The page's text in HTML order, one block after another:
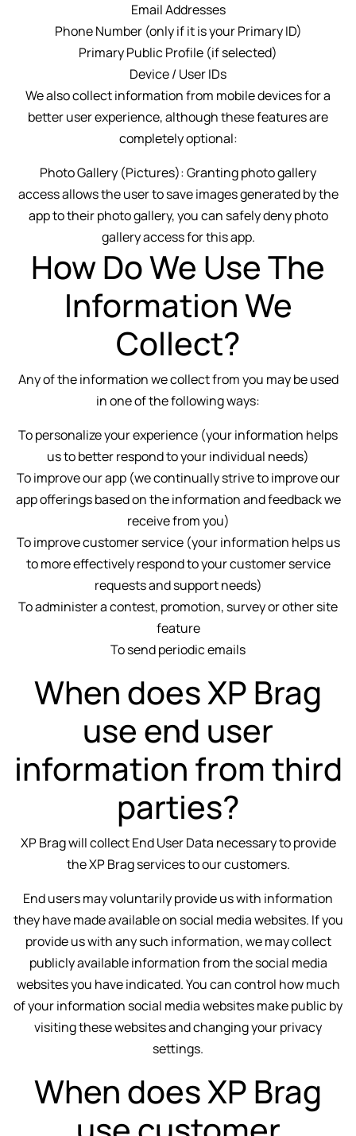
Email Addresses
Phone Number (only if it is your Primary ID)
Primary Public Profile (if selected)
Device / User IDs
We also collect information from mobile devices for a
better user experience, although these features are
completely optional:
Photo Gallery (Pictures): Granting photo gallery
access allows the user to save images generated by the
app to their photo gallery, you can safely deny photo
gallery access for this app.
How Do We Use The
Information We
Collect?
Any of the information we collect from you may be used
in one of the following ways:
To personalize your experience (your information helps
us to better respond to your individual needs)
To improve our app (we continually strive to improve our
app offerings based on the information and feedback we
receive from you)
To improve customer service (your information helps us
to more effectively respond to your customer service
requests and support needs)
To administer a contest, promotion, survey or other site
feature
To send periodic emails
When does XP Brag
use end user
information from third
parties?
XP Brag will collect End User Data necessary to provide
the XP Brag services to our customers.
End users may voluntarily provide us with information
they have made available on social media websites. If you
provide us with any such information, we may collect
publicly available information from the social media
websites you have indicated. You can control how much
of your information social media websites make public by
visiting these websites and changing your privacy
settings.
When does XP Brag